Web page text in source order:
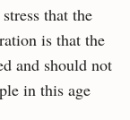
that the
is that the
and should not
in this age